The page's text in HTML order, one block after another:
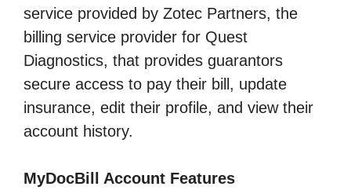
service provided by Zotec Partners, the
billing service provider for Quest
Diagnostics, that provides guarantors
secure access to pay their bill, update
insurance, edit their profile, and view their
account history.
MyDocBill Account Features